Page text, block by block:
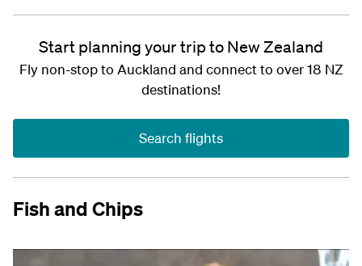
Start planning your trip to New Zealand
Fly non-stop to Auckland and connect to over 18 NZ
destinations!
Search flights
Fish and Chips